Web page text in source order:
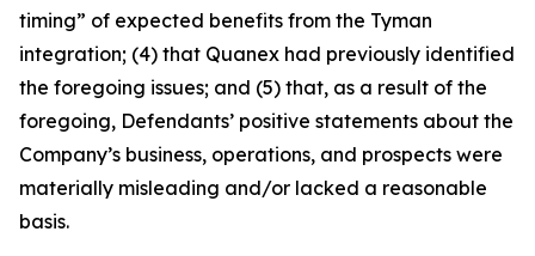
timing” of expected benefits from the Tyman
integration; (4) that Quanex had previously identified
the foregoing issues; and (5) that, as a result of the
foregoing, Defendants’ positive statements about the
Company’s business, operations, and prospects were
materially misleading and/or lacked a reasonable
basis.